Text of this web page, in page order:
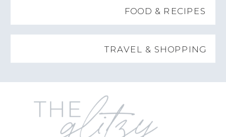
TRAVEL & SHOPPING
FOOD & RECIPES